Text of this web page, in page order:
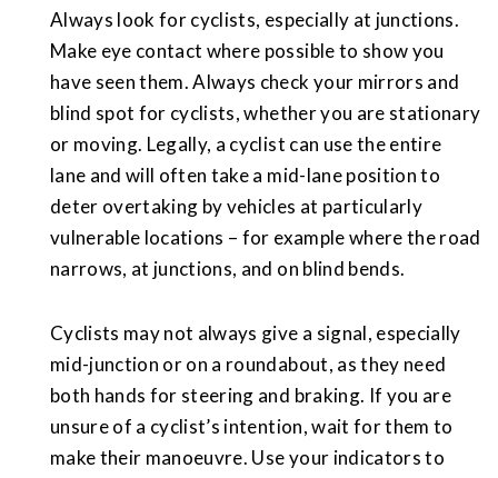
Always look for cyclists, especially at junctions.
Make eye contact where possible to show you
have seen them. Always check your mirrors and
blind spot for cyclists, whether you are stationary
or moving. Legally, a cyclist can use the entire
lane and will often take a mid-lane position to
deter overtaking by vehicles at particularly
vulnerable locations – for example where the road
narrows, at junctions, and on blind bends.
Cyclists may not always give a signal, especially
mid-junction or on a roundabout, as they need
both hands for steering and braking. If you are
unsure of a cyclist’s intention, wait for them to
make their manoeuvre. Use your indicators to